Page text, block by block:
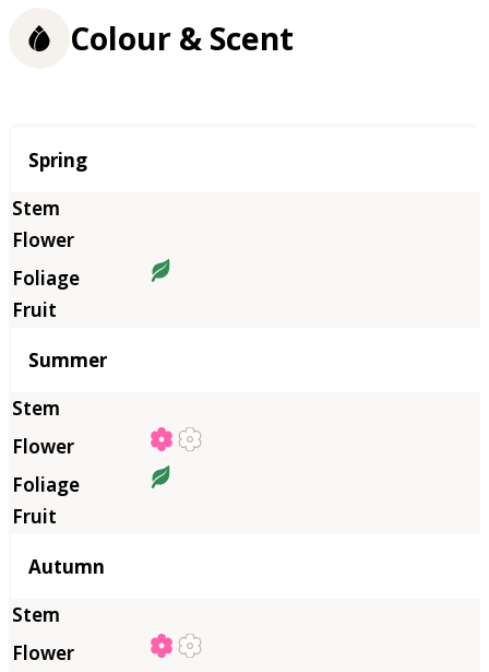
Colour & Scent
Season
Spring
Summer
Autumn